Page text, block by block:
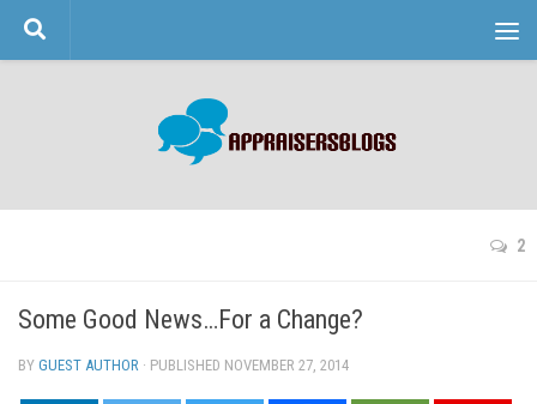
Skip to content
2
Some Good News…For a Change?
BY GUEST AUTHOR · PUBLISHED NOVEMBER 27, 2014